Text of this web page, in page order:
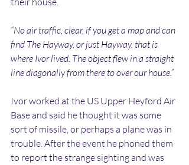
“No air traffic, clear, if you get a map and can
find The Hayway, or just Hayway, that is
where Ivor lived. The object flew in a straight
line diagonally from there to over our house.”
Ivor worked at the US Upper Heyford Air
Base and said he thought it was some
sort of missile, or perhaps a plane was in
trouble. After the event he phoned them
to report the strange sighting and was